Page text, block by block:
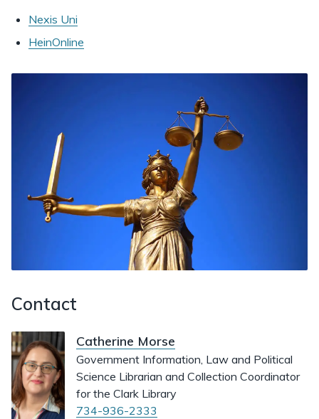
Nexis Uni
HeinOnline
Contact
Catherine Morse
Government Information, Law and Political
Science Librarian and Collection Coordinator
for the Clark Library
734-936-2333